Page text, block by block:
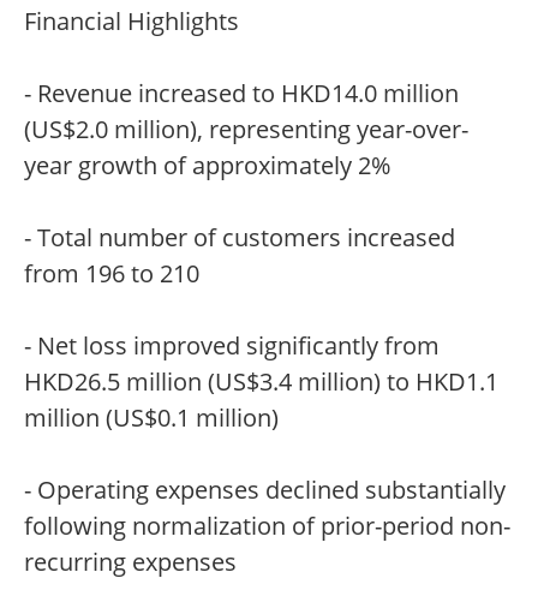
Financial Highlights
- Revenue increased to HKD14.0 million
(US$2.0 million), representing year-over-
year growth of approximately 2%
- Total number of customers increased
from 196 to 210
- Net loss improved significantly from
HKD26.5 million (US$3.4 million) to HKD1.1
million (US$0.1 million)
- Operating expenses declined substantially
following normalization of prior-period non-
recurring expenses